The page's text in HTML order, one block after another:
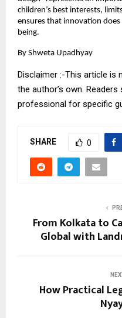
children’s best interests,
ensures that innovation
being.
By Shweta Upadhyay
Disclaimer :-This article is
the author’s own.
professional for specific
SHARE 0
From Kolkata to
Global with
How Practical